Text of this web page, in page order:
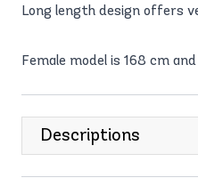
Long length design offers
Female model is 168 cm
Descriptions